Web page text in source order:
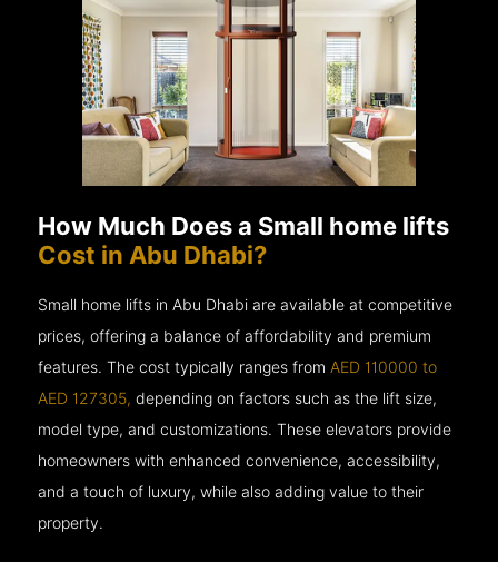
How Much Does a Small home lifts
Cost in Abu Dhabi?
Small home lifts in Abu Dhabi are available at competitive
prices, offering a balance of affordability and premium
features. The cost typically ranges from AED 110000 to
AED 127305,depending on factors such as the lift size,
model type, and customizations. These elevators provide
homeowners with enhanced convenience, accessibility,
and a touch of luxury, while also adding value to their
property.